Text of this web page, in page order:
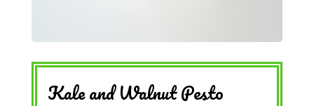
Kale and Walnut Pesto